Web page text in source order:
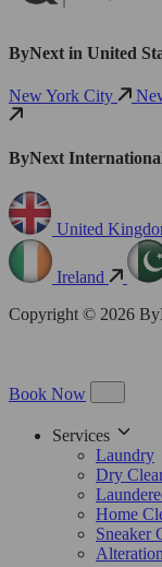
ByNext in United
New York City
ByNext
United
Ireland
Copyright © 2026
Book Now
Services
Laundry
Dry
Home
Sneaker